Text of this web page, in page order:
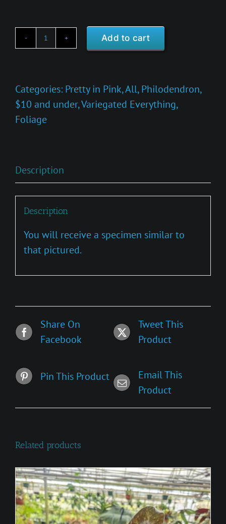
Philodendron
Marble'
quantity
Add to cart
Categories: Pretty in Pink,All,Philodendron,
$10 and under,Variegated Everything,
Foliage
Description
Description
You will receive a specimen similar to
that pictured.
Share On
Facebook
Tweet This
Product
Pin This Product
Email This
Product
Related products